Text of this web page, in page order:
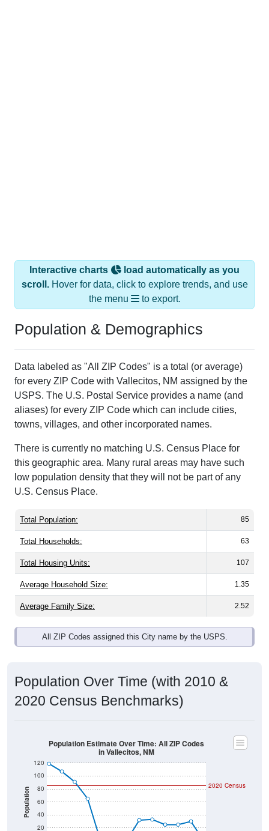
Interactive charts
load automatically as you
scroll.Hover for data, click to explore trends, and use
the menu
to export.
Population & Demographics
Data labeled as "All ZIP Codes" is a total (or average)
for every ZIP Code with Vallecitos, NM assigned by the
USPS. The U.S. Postal Service provides a name (and
aliases) for every ZIP Code which can include cities,
towns, villages, and other incorporated names.
There is currently no matching U.S. Census Place for
this geographic area. Many rural areas may have such
low population density that they will not be part of any
U.S. Census Place.
Total Population: 85
Total Households: 63
Total Housing Units: 107
Average Household Size: 1.35
Average Family Size: 2.52
All ZIP Codes assigned this City name by the USPS.
Population Over Time (with 2010 &
2020 Census Benchmarks)
Population
20
40
60
80
100
120
2020 Census
Population Estimate Over Time: All ZIP Codes
in Vallecitos, NM